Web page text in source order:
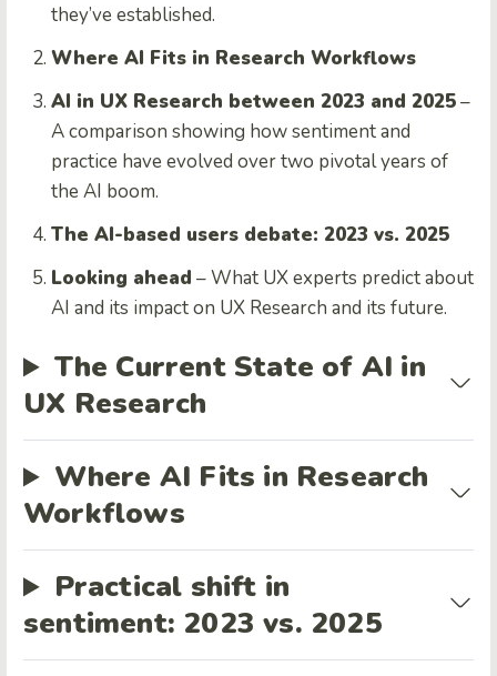
they’ve established.
Where AI Fits in Research Workflows
AI in UX Research between 2023 and 2025–
A comparison showing how sentiment and
practice have evolved over two pivotal years of
the AI boom.
The AI-based users debate: 2023 vs. 2025
Looking ahead – What UX experts predict about
AI and its impact on UX Research and its future.
The Current State of AI in
UX Research
Where AI Fits in Research
Workflows
Practical shift in
sentiment: 2023 vs. 2025